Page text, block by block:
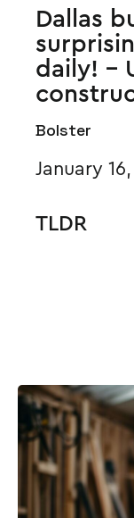
Dallas
daily! -
Bolster
January
TLDR